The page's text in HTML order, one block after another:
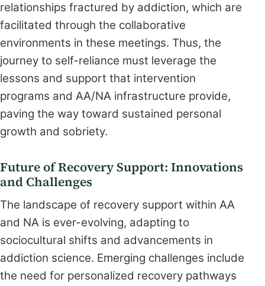
relationships fractured by addiction, which are
facilitated through the collaborative
environments in these meetings. Thus, the
journey to self-reliance must leverage the
lessons and support that intervention
programs and AA/NA infrastructure provide,
paving the way toward sustained personal
growth and sobriety.
Future of Recovery Support: Innovations
and Challenges
The landscape of recovery support within AA
and NA is ever-evolving, adapting to
sociocultural shifts and advancements in
addiction science. Emerging challenges include
the need for personalized recovery pathways